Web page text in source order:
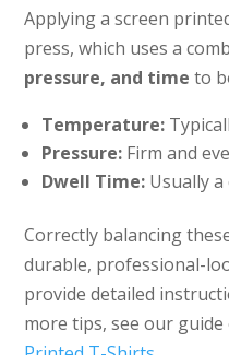
Applying a screen
press, which uses a
pressure, and time to
Temperature:
Pressure: Firm and
Dwell Time: Usually a
Correctly balancing
durable, professional-
provide detailed
more tips, see our guide